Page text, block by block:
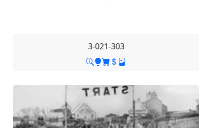
3-021-303